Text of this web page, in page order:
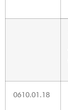
0610.01.18